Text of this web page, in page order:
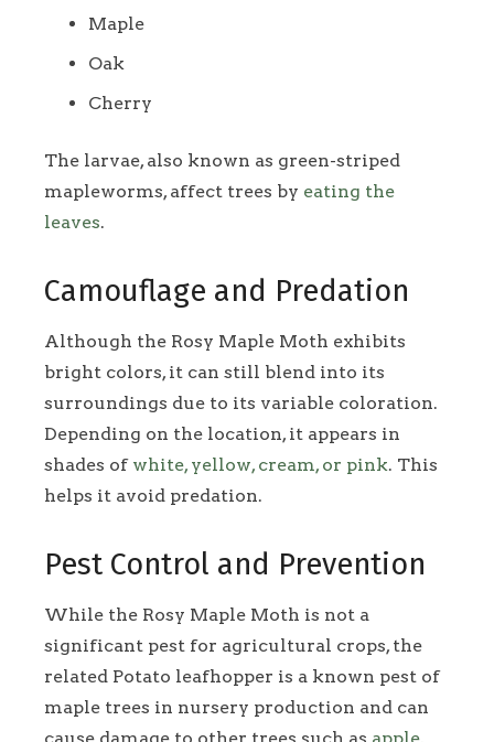
Maple
Oak
Cherry
The larvae, also known as green-striped
mapleworms, affect trees by eating the
leaves.
Camouflage and Predation
Although the Rosy Maple Moth exhibits
bright colors, it can still blend into its
surroundings due to its variable coloration.
Depending on the location, it appears in
shades of white, yellow, cream, or pink. This
helps it avoid predation.
Pest Control and Prevention
While the Rosy Maple Moth is not a
significant pest for agricultural crops, the
related Potato leafhopper is a known pest of
maple trees in nursery production and can